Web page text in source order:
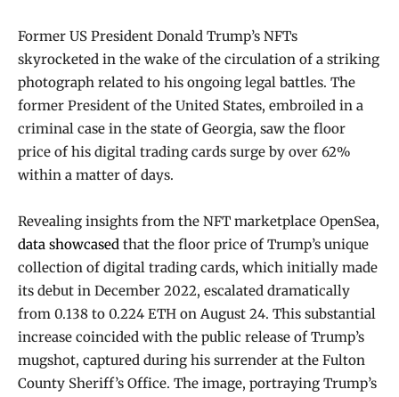
Former US President Donald Trump’s NFTs
skyrocketed in the wake of the circulation of a striking
photograph related to his ongoing legal battles. The
former President of the United States, embroiled in a
criminal case in the state of Georgia, saw the floor
price of his digital trading cards surge by over 62%
within a matter of days.
Revealing insights from the NFT marketplace OpenSea,
data showcased that the floor price of Trump’s unique
collection of digital trading cards, which initially made
its debut in December 2022, escalated dramatically
from 0.138 to 0.224 ETH on August 24. This substantial
increase coincided with the public release of Trump’s
mugshot, captured during his surrender at the Fulton
County Sheriff’s Office. The image, portraying Trump’s